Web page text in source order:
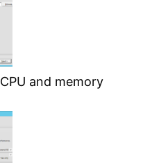
and memory